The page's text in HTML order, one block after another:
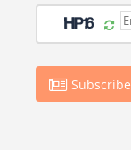
Subscribe